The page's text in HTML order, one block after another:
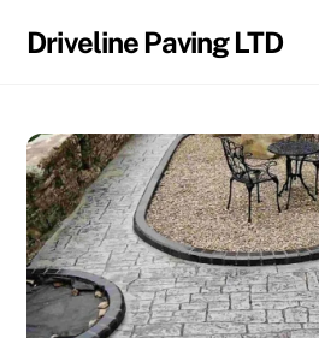
Driveline Paving LTD